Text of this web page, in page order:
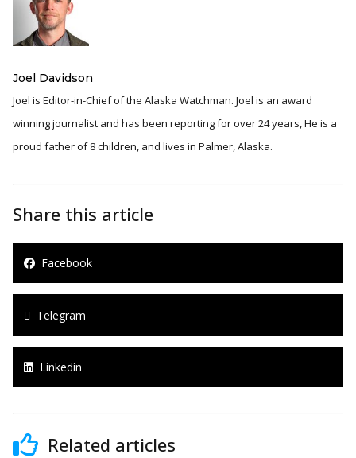
Joel Davidson
Joel is Editor-in-Chief of the Alaska Watchman. Joel is an award
winning journalist and has been reporting for over 24 years, He is a
proud father of 8 children, and lives in Palmer, Alaska.
Share this article
Facebook
Telegram
Linkedin
Related articles